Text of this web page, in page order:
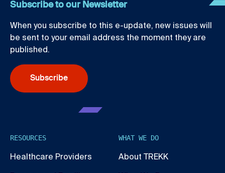
Subscribe to our Newsletter
When you subscribe to this e-update, new issues will
be sent to your email address the moment they are
published.
Subscribe
RESOURCES
Healthcare Providers
WHAT WE DO
About TREKK